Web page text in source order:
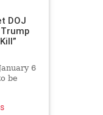
DOJ
6
be